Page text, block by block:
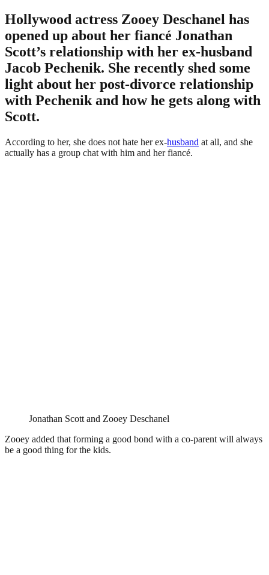
Hollywood actress Zooey Deschanel has
opened up about her fiancé Jonathan
Scott’s relationship with her ex-husband
Jacob Pechenik. She recently shed some
light about her post-divorce relationship
with Pechenik and how he gets along with
Scott.
According to her, she does not hate her ex-husband at all, and she
actually has a group chat with him and her fiancé.
Jonathan Scott and Zooey Deschanel
Zooey added that forming a good bond with a co-parent will always
be a good thing for the kids.